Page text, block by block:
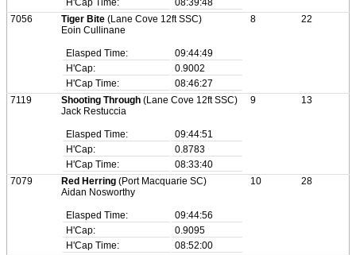
H'Cap Time:
08:39:48
7056 Tiger Bite (Lane Cove 12ft SSC)
Eoin Cullinane
Elasped Time:
09:44:49
H'Cap:
0.9002
H'Cap Time:
08:46:27
8 22
7119 Shooting Through (Lane Cove 12ft SSC)
Jack Restuccia
Elasped Time:
09:44:51
H'Cap:
0.8783
H'Cap Time:
08:33:40
9 13
7079 Red Herring (Port Macquarie SC)
Aidan Nosworthy
Elasped Time:
09:44:56
H'Cap:
0.9095
H'Cap Time:
08:52:00
10 28